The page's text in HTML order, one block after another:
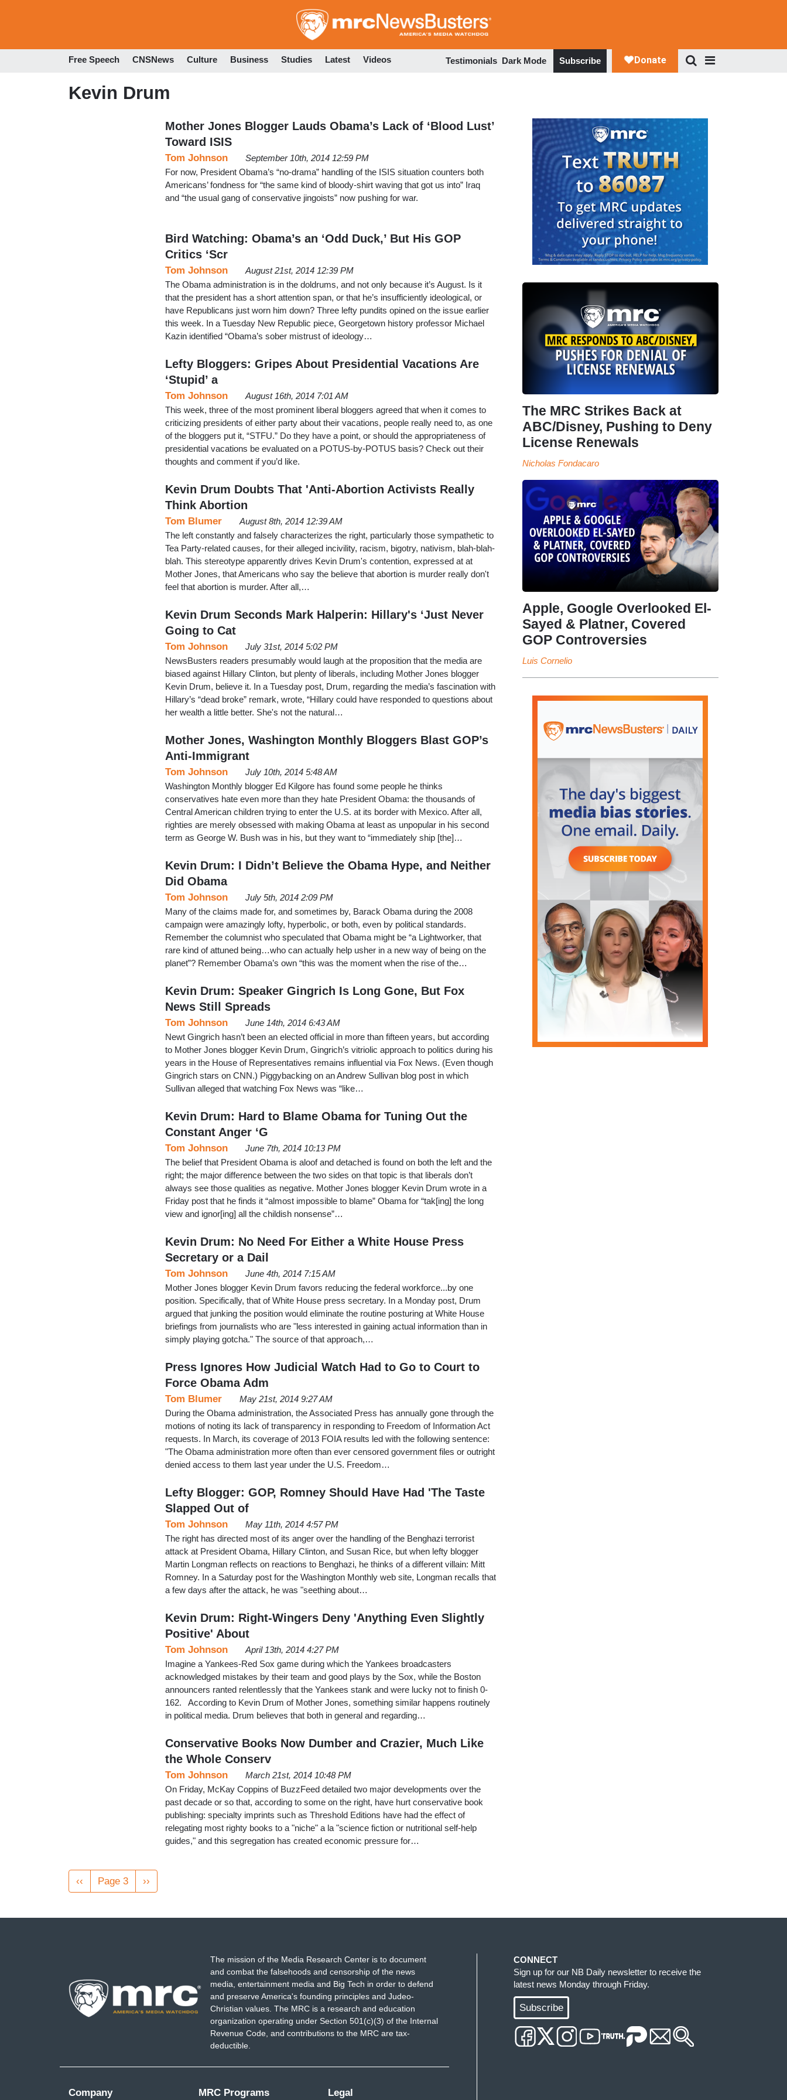
to
Free Speech CNSNews Culture Business Studies Latest Videos Testimonials Dark Mode Subscribe
Kevin Drum
Mother Jones Blogger Lauds Obama’s Lack of ‘Blood Lust’
Toward ISIS
Tom Johnson
September 10th, 2014 12:59 PM
For now, President Obama’s “no-drama” handling of the ISIS situation counters both
Americans’ fondness for “the same kind of bloody-shirt waving that got us into” Iraq
and “the usual gang of conservative jingoists” now pushing for war.
Bird Watching: Obama’s an ‘Odd Duck,’ But His GOP
Critics ‘Scr
Tom Johnson
August 21st, 2014 12:39 PM
The Obama administration is in the doldrums, and not only because it’s August. Is it
that the president has a short attention span, or that he’s insufficiently ideological, or
have Republicans just worn him down? Three lefty pundits opined on the issue earlier
this week. In a Tuesday New Republic piece, Georgetown history professor Michael
Kazin identified “Obama’s sober mistrust of ideology…
Lefty Bloggers: Gripes About Presidential Vacations Are
‘Stupid’ a
Tom Johnson
August 16th, 2014 7:01 AM
This week, three of the most prominent liberal bloggers agreed that when it comes to
criticizing presidents of either party about their vacations, people really need to, as one
of the bloggers put it, “STFU.” Do they have a point, or should the appropriateness of
presidential vacations be evaluated on a POTUS-by-POTUS basis? Check out their
thoughts and comment if you’d like.
Kevin Drum Doubts That 'Anti-Abortion Activists Really
Think Abortion
Tom Blumer
August 8th, 2014 12:39 AM
The left constantly and falsely characterizes the right, particularly those sympathetic to
Tea Party-related causes, for their alleged incivility, racism, bigotry, nativism, blah-blah-
blah. This stereotype apparently drives Kevin Drum's contention, expressed at at
Mother Jones, that Americans who say the believe that abortion is murder really don't
feel that abortion is murder. After all,…
Kevin Drum Seconds Mark Halperin: Hillary's ‘Just Never
Going to Cat
Tom Johnson
July 31st, 2014 5:02 PM
NewsBusters readers presumably would laugh at the proposition that the media are
biased against Hillary Clinton, but plenty of liberals, including Mother Jones blogger
Kevin Drum, believe it. In a Tuesday post, Drum, regarding the media’s fascination with
Hillary’s “dead broke” remark, wrote, “Hillary could have responded to questions about
her wealth a little better. She's not the natural…
Mother Jones, Washington Monthly Bloggers Blast GOP’s
Anti-Immigrant
Tom Johnson
July 10th, 2014 5:48 AM
Washington Monthly blogger Ed Kilgore has found some people he thinks
conservatives hate even more than they hate President Obama: the thousands of
Central American children trying to enter the U.S. at its border with Mexico. After all,
righties are merely obsessed with making Obama at least as unpopular in his second
term as George W. Bush was in his, but they want to “immediately ship [the]…
Kevin Drum: I Didn’t Believe the Obama Hype, and Neither
Did Obama
Tom Johnson
July 5th, 2014 2:09 PM
Many of the claims made for, and sometimes by, Barack Obama during the 2008
campaign were amazingly lofty, hyperbolic, or both, even by political standards.
Remember the columnist who speculated that Obama might be “a Lightworker, that
rare kind of attuned being…who can actually help usher in a new way of being on the
planet”? Remember Obama’s own “this was the moment when the rise of the…
Kevin Drum: Speaker Gingrich Is Long Gone, But Fox
News Still Spreads
Tom Johnson
June 14th, 2014 6:43 AM
Newt Gingrich hasn’t been an elected official in more than fifteen years, but according
to Mother Jones blogger Kevin Drum, Gingrich’s vitriolic approach to politics during his
years in the House of Representatives remains influential via Fox News. (Even though
Gingrich stars on CNN.) Piggybacking on an Andrew Sullivan blog post in which
Sullivan alleged that watching Fox News was “like…
Kevin Drum: Hard to Blame Obama for Tuning Out the
Constant Anger ‘G
Tom Johnson
June 7th, 2014 10:13 PM
The belief that President Obama is aloof and detached is found on both the left and the
right; the major difference between the two sides on that topic is that liberals don’t
always see those qualities as negative. Mother Jones blogger Kevin Drum wrote in a
Friday post that he finds it “almost impossible to blame” Obama for “tak[ing] the long
view and ignor[ing] all the childish nonsense”…
Kevin Drum: No Need For Either a White House Press
Secretary or a Dail
Tom Johnson
June 4th, 2014 7:15 AM
Mother Jones blogger Kevin Drum favors reducing the federal workforce...by one
position. Specifically, that of White House press secretary. In a Monday post, Drum
argued that junking the position would eliminate the routine posturing at White House
briefings from journalists who are "less interested in gaining actual information than in
simply playing gotcha." The source of that approach,…
Press Ignores How Judicial Watch Had to Go to Court to
Force Obama Adm
Tom Blumer
May 21st, 2014 9:27 AM
During the Obama administration, the Associated Press has annually gone through the
motions of noting its lack of transparency in responding to Freedom of Information Act
requests. In March, its coverage of 2013 FOIA results led with the following sentence:
"The Obama administration more often than ever censored government files or outright
denied access to them last year under the U.S. Freedom…
Lefty Blogger: GOP, Romney Should Have Had 'The Taste
Slapped Out of
Tom Johnson
May 11th, 2014 4:57 PM
The right has directed most of its anger over the handling of the Benghazi terrorist
attack at President Obama, Hillary Clinton, and Susan Rice, but when lefty blogger
Martin Longman reflects on reactions to Benghazi, he thinks of a different villain: Mitt
Romney. In a Saturday post for the Washington Monthly web site, Longman recalls that
a few days after the attack, he was "seething about…
Kevin Drum: Right-Wingers Deny 'Anything Even Slightly
Positive' About
Tom Johnson
April 13th, 2014 4:27 PM
Imagine a Yankees-Red Sox game during which the Yankees broadcasters
acknowledged mistakes by their team and good plays by the Sox, while the Boston
announcers ranted relentlessly that the Yankees stank and were lucky not to finish 0-
162. According to Kevin Drum of Mother Jones, something similar happens routinely
in political media. Drum believes that both in general and regarding…
Conservative Books Now Dumber and Crazier, Much Like
the Whole Conserv
Tom Johnson
March 21st, 2014 10:48 PM
On Friday, McKay Coppins of BuzzFeed detailed two major developments over the
past decade or so that, according to some on the right, have hurt conservative book
publishing: specialty imprints such as Threshold Editions have had the effect of
relegating most righty books to a "niche" a la "science fiction or nutritional self-help
guides," and this segregation has created economic pressure for…
Pagination
Previous
page
‹‹ Page 3
Next
page
››
The MRC Strikes Back at
ABC/Disney, Pushing to Deny
License Renewals
Nicholas Fondacaro
Apple, Google Overlooked El-
Sayed & Platner, Covered
GOP Controversies
Luis Cornelio
The mission of the Media Research Center is to document
and combat the falsehoods and censorship of the news
media, entertainment media and Big Tech in order to defend
and preserve America's founding principles and Judeo-
Christian values. The MRC is a research and education
organization operating under Section 501(c)(3) of the Internal
Revenue Code, and contributions to the MRC are tax-
deductible.
Company MRC Programs Legal
CONNECT
Sign up for our NB Daily newsletter to receive the
latest news Monday through Friday.
Subscribe